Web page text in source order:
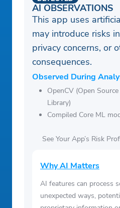
AI OBSERVATIONS
This app uses
may introduce risks
privacy concerns, or
consequences.
Observed During
OpenCV (Open
Library)
Compiled Core ML
See Your App’s Risk
Why AI Matters
AI features can process
unexpected ways,